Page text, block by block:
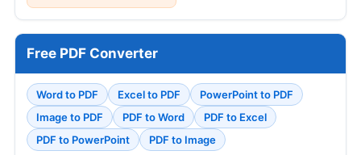
Free PDF Converter
Word to PDF Excel to PDF
PowerPoint to PDF
Image to PDF
PDF to Word
PDF to Excel
PDF to PowerPoint
PDF to Image